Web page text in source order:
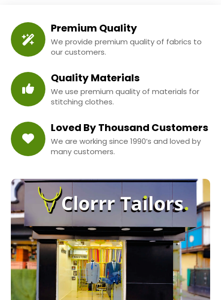
Premium Quality
We provide premium quality of fabrics to
our customers.
Quality Materials
We use premium quality of materials for
stitching clothes.
Loved By Thousand Customers
We are working since 1990’s and loved by
many customers.